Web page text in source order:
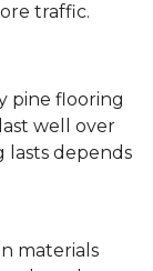
traffic.
pine flooring
well over
lasts depends
materials